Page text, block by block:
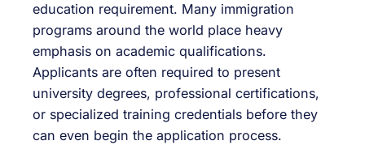
education requirement. Many immigration
programs around the world place heavy
emphasis on academic qualifications.
Applicants are often required to present
university degrees, professional certifications,
or specialized training credentials before they
can even begin the application process.